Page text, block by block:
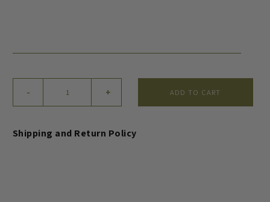
-
Toner
+ ADD TO CART
Shipping and Return Policy